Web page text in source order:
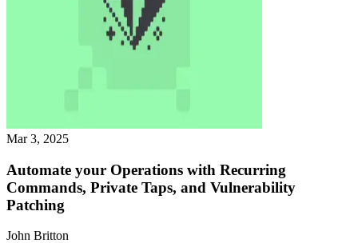
Mar 3, 2025
Automate your Operations with Recurring
Commands, Private Taps, and Vulnerability
Patching
John Britton